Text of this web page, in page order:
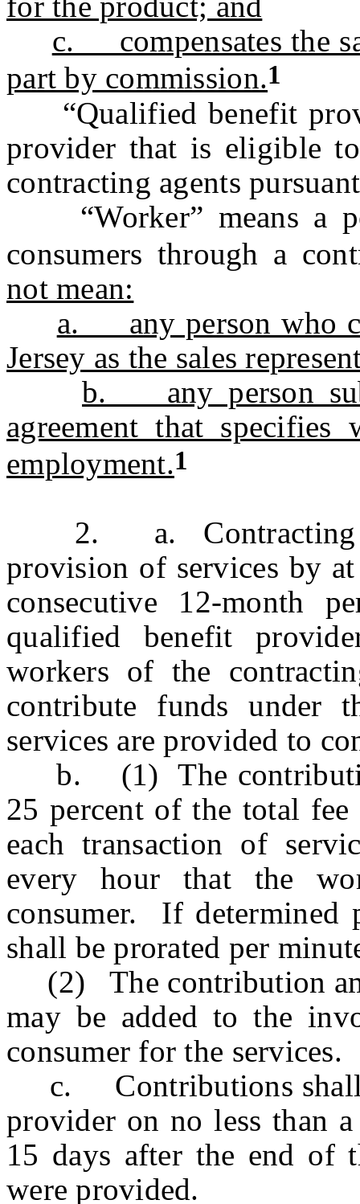
c. compensates the
part by commission.1
“Qualified benefit
provider that is eligible
contracting agents
“Worker” means a
consumers through a
not mean:
a. any person who
Jersey as the sales
b. any person
agreement that specifies
employment.1
2. a. Contracting
provision of services by
consecutive 12-month
qualified benefit
workers of the
contribute funds under
services are provided to
b. (1) The
25 percent of the total
each transaction of
every hour that the
consumer. If determined
shall be prorated per
(2) The contribution
may be added to the
consumer for the services.
c. Contributions shall
provider on no less than
15 days after the end of
were provided.